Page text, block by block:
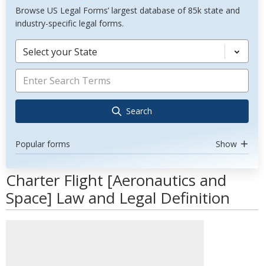
Browse US Legal Forms’ largest database of 85k state and
industry-specific legal forms.
Select your State
Search
Popular forms Show
Charter Flight [Aeronautics and
Space] Law and Legal Definition